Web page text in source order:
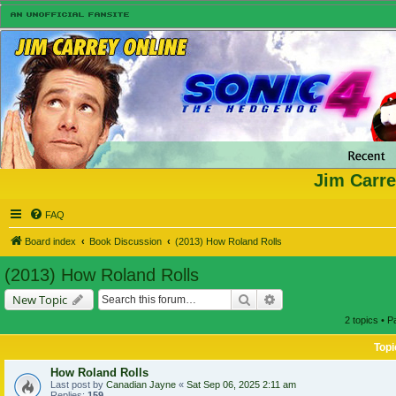
Jim
FAQ
Board index Book Discussion (2013) How Roland Rolls
(2013) How Roland Rolls
New Topic Search
2 topics •
How Roland Rolls
Last post by Canadian Jayne « Sat Sep 06, 2025 2:11 am